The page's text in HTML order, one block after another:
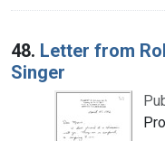
48. Letter from
Singer